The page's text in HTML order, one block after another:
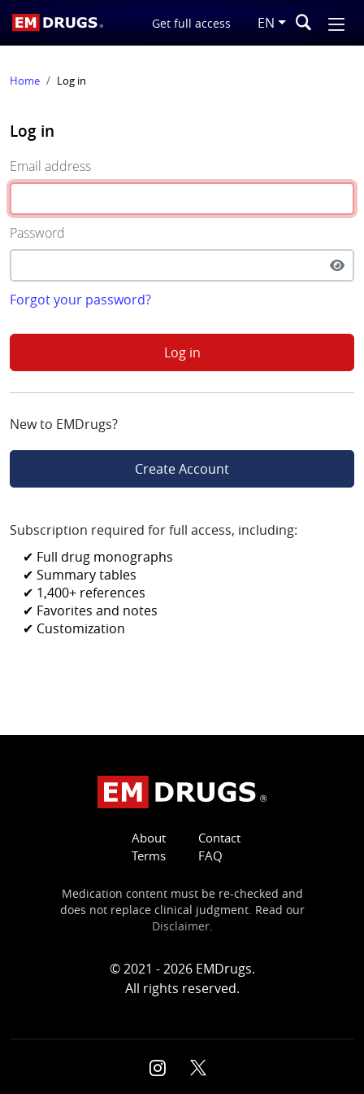
Get full access EN
Home Log in
Log in
Email address
Password
Forgot your password?
Log in
New to EMDrugs?
Create Account
Subscription required for full access, including:
✔ Full drug monographs
✔ Summary tables
✔ 1,400+ references
✔ Favorites and notes
✔ Customization
About
Terms
Contact
FAQ
Medication content must be re-checked and
does not replace clinical judgment. Read our
Disclaimer.
© 2021 - 2026 EMDrugs.
All rights reserved.